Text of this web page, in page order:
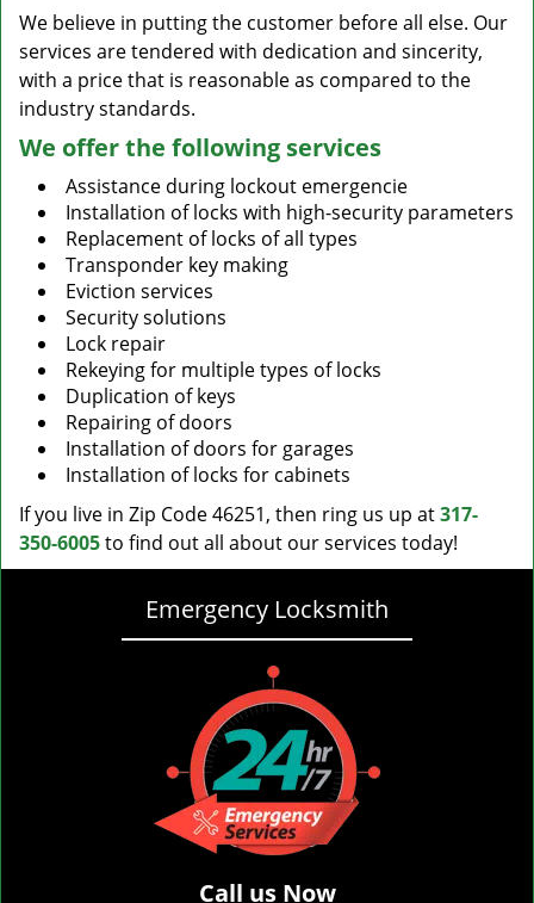
We believe in putting the customer before all else. Our
services are tendered with dedication and sincerity,
with a price that is reasonable as compared to the
industry standards.
We offer the following services
Assistance during lockout emergencie
Installation of locks with high-security parameters
Replacement of locks of all types
Transponder key making
Eviction services
Security solutions
Lock repair
Rekeying for multiple types of locks
Duplication of keys
Repairing of doors
Installation of doors for garages
Installation of locks for cabinets
If you live in Zip Code 46251, then ring us up at317-
350-6005to find out all about our services today!
Emergency Locksmith
Call us Now